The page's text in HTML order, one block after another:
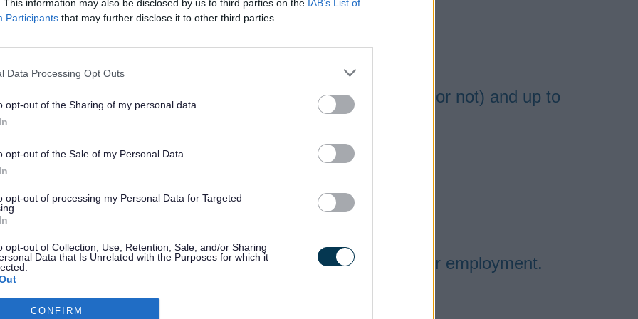
This information may also be disclosed by us to third parties on the IAB’s List of
Participants that may further disclose it to other third parties.
Data Processing Opt Outs
opt-out of the Sharing of my personal data.
opt-out of the Sale of my Personal Data.
opt-out of processing my Personal Data for Targeted
opt-out of Collection, Use, Retention, Sale, and/or Sharing
Data that Is Unrelated with the Purposes for which it
CONFIRM
availability fee of £477.61 (whether you have a child or not) and up to
person is living with you
of training
receive regular support visits from their social worker
person full-time so you will not be able to be in any other employment.
or looking after vulnerable young people
at a time